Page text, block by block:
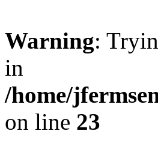
Warning:
in
/home/
on line 23